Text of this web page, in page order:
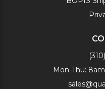
Mon-Thu: